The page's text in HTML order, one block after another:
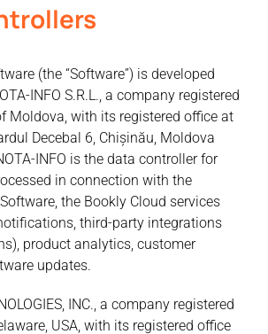
(the “Software”) is developed
INFO S.R.L., a company registered
Moldova, with its registered office at
Decebal 6, Chișinău, Moldova
INFO is the data controller for
in connection with the
the Bookly Cloud services
third-party integrations
product analytics, customer
updates.
INC., a company registered
USA, with its registered office